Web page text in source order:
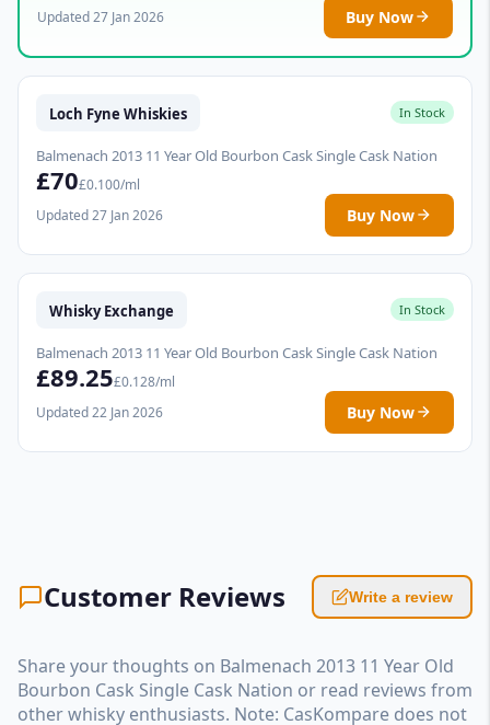
Updated 27 Jan 2026 Buy Now
Loch Fyne Whiskies In Stock
Balmenach 2013 11 Year Old Bourbon Cask Single Cask Nation
£70£0.100/ml
Updated 27 Jan 2026
Buy Now
Whisky Exchange In Stock
Balmenach 2013 11 Year Old Bourbon Cask Single Cask Nation
£89.25£0.128/ml
Updated 22 Jan 2026
Buy Now
Customer Reviews Write a review
Share your thoughts on Balmenach 2013 11 Year Old
Bourbon Cask Single Cask Nation or read reviews from
other whisky enthusiasts. Note: CasKompare does not